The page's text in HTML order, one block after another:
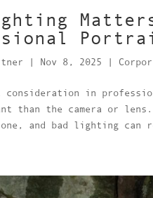
| Nov 8, 2025 |
consideration in
than the camera or
and bad lighting can